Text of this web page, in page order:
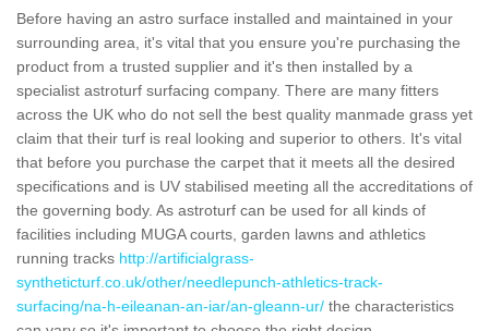
Before having an astro surface installed and maintained in your
surrounding area, it's vital that you ensure you're purchasing the
product from a trusted supplier and it's then installed by a
specialist astroturf surfacing company. There are many fitters
across the UK who do not sell the best quality manmade grass yet
claim that their turf is real looking and superior to others. It's vital
that before you purchase the carpet that it meets all the desired
specifications and is UV stabilised meeting all the accreditations of
the governing body. As astroturf can be used for all kinds of
facilities including MUGA courts, garden lawns and athletics
running tracks http://artificialgrass-
syntheticturf.co.uk/other/needlepunch-athletics-track-
surfacing/na-h-eileanan-an-iar/an-gleann-ur/ the characteristics